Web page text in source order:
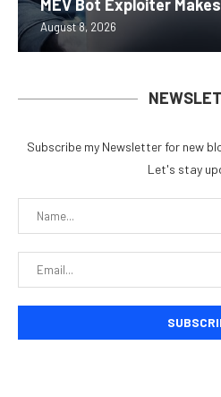
MEV Bot Exploiter
August 8, 2026
Subscribe my Newsletter for new
Let's stay